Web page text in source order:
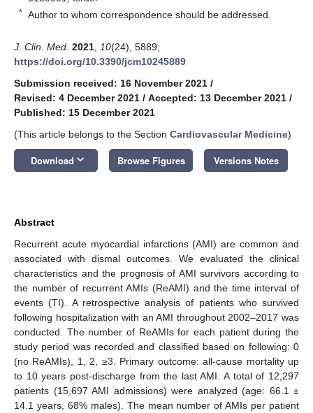
* Author to whom correspondence should be addressed.
J. Clin. Med. 2021 10(24), 5889;
https://doi.org/10.3390/jcm10245889
Submission received: 16 November 2021 /
Revised: 4 December 2021 / Accepted: 13 December 2021 /
Published: 15 December 2021
(This article belongs to the Section Cardiovascular Medicine)
Download keyboard_arrow_down Browse Figures Versions Notes
Abstract
Recurrent acute myocardial infarctions (AMI) are common and
associated with dismal outcomes. We evaluated the clinical
characteristics and the prognosis of AMI survivors according to
the number of recurrent AMIs (ReAMI) and the time interval of
events (TI). A retrospective analysis of patients who survived
following hospitalization with an AMI throughout 2002–2017 was
conducted. The number of ReAMIs for each patient during the
study period was recorded and classified based on following: 0
(no ReAMIs), 1, 2, ≥3. Primary outcome: all-cause mortality up
to 10 years post-discharge from the last AMI. A total of 12,297
patients (15,697 AMI admissions) were analyzed (age: 66.1 ±
14.1 years, 68% males). The mean number of AMIs per patient